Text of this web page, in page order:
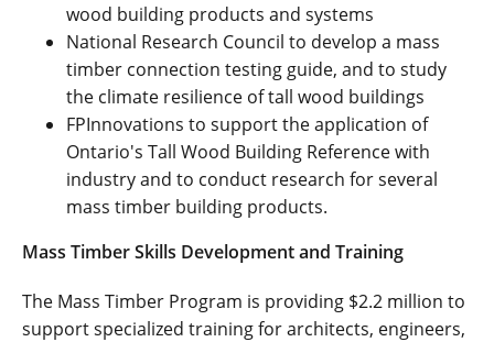
wood building products and systems
National Research Council to develop a mass
timber connection testing guide, and to study
the climate resilience of tall wood buildings
FPInnovations to support the application of
Ontario's Tall Wood Building Reference with
industry and to conduct research for several
mass timber building products.
Mass Timber Skills Development and Training
The Mass Timber Program is providing $2.2 million to
support specialized training for architects, engineers,